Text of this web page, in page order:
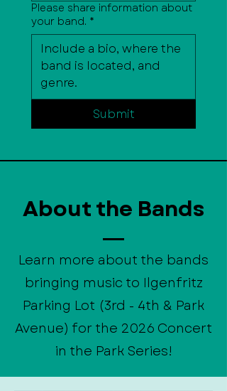
Please share information about
your band. *
Submit
About the Bands
Learn more about the bands
bringing music to Ilgenfritz
Parking Lot (3rd - 4th & Park
Avenue) for the 2026 Concert
in the Park Series!